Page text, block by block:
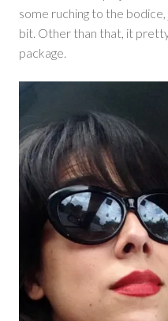
some ruching to the
bit. Other than that, it
package.